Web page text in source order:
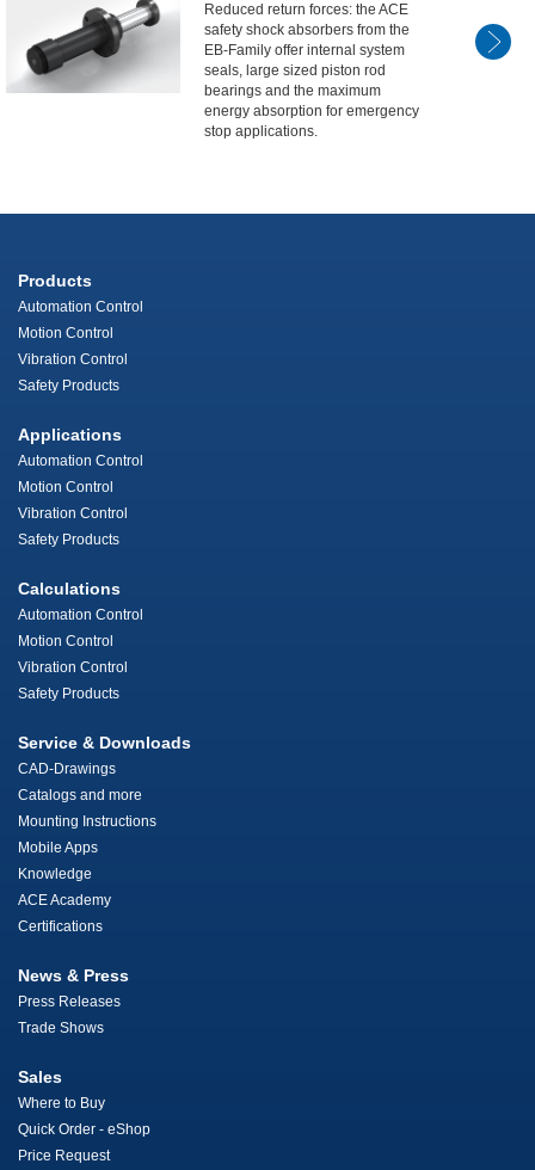
Reduced return forces: the ACE
safety shock absorbers from the
EB-Family offer internal system
seals, large sized piston rod
bearings and the maximum
energy absorption for emergency
stop applications.
Products
Automation Control
Motion Control
Vibration Control
Safety Products
Applications
Automation Control
Motion Control
Vibration Control
Safety Products
Calculations
Automation Control
Motion Control
Vibration Control
Safety Products
Service & Downloads
CAD-Drawings
Catalogs and more
Mounting Instructions
Mobile Apps
Knowledge
ACE Academy
Certifications
News & Press
Press Releases
Trade Shows
Sales
Where to Buy
Quick Order - eShop
Price Request